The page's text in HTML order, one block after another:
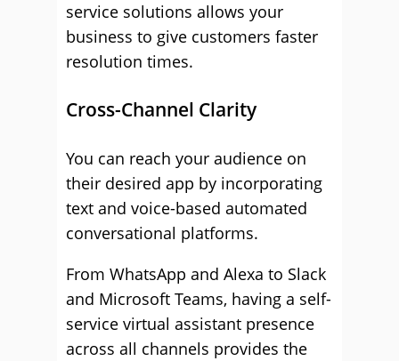
service solutions allows your
business to give customers faster
resolution times.
Cross-Channel Clarity
You can reach your audience on
their desired app by incorporating
text and voice-based automated
conversational platforms.
From WhatsApp and Alexa to Slack
and Microsoft Teams, having a self-
service virtual assistant presence
across all channels provides the